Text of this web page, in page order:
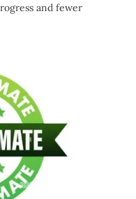
and fewer